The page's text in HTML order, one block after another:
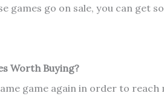
games go on sale, you can get
Worth Buying?
game again in order to reach